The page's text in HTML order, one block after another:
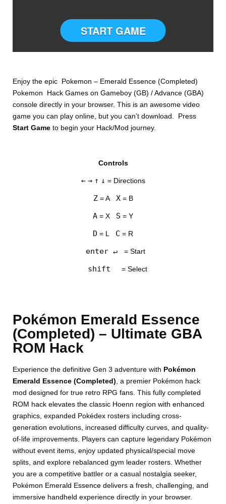
START GAME
Enjoy the epic Pokemon – Emerald Essence (Completed)
Pokemon Hack Games on Gameboy (GB) / Advance (GBA)
console directly in your browser. This is an awesome video
game you can play online, but you can’t download. Press
Start Gameto begin your Hack/Mod journey.
Controls
← → ↑ ↓ = Directions
Z= A X= B
A = X S = Y
D = L C = R
enter ↵ = Start
shift = Select
Pokémon Emerald Essence
(Completed) – Ultimate GBA
ROM Hack
Experience the definitive Gen 3 adventure with Pokémon
Emerald Essence (Completed) , a premier Pokémon hack
mod designed for true retro RPG fans. This fully completed
ROM hack elevates the classic Hoenn region with enhanced
graphics, expanded Pokédex rosters including cross-
generation evolutions, increased difficulty curves, and quality-
of-life improvements. Players can capture legendary Pokémon
without event items, enjoy updated physical/special move
splits, and explore rebalanced gym leader rosters. Whether
you are a competitive battler or a casual nostalgia seeker,
Pokémon Emerald Essence delivers a fresh, challenging, and
immersive handheld experience directly in your browser.